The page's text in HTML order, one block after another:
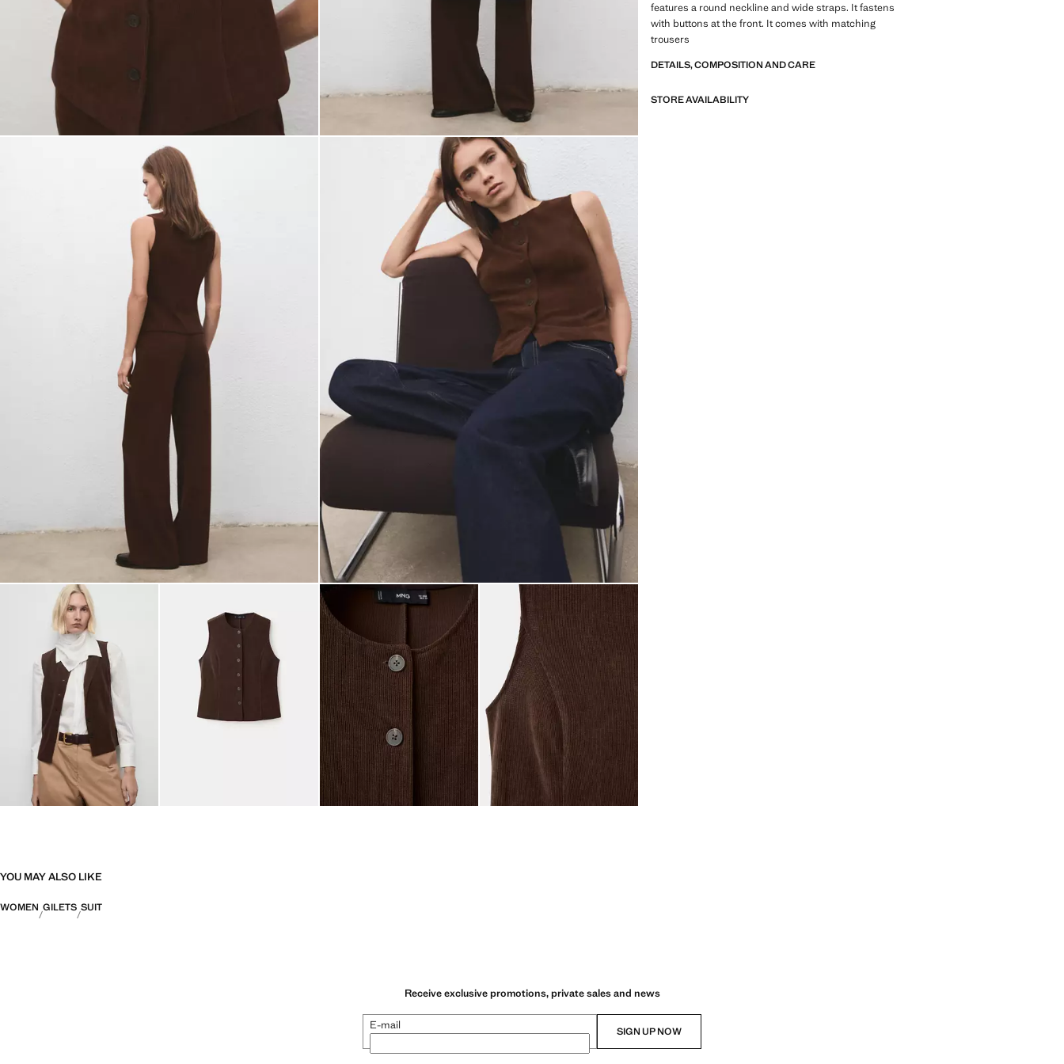
features a round neckline and wide straps. It fastens
with buttons at the front. It comes with matching
trousers
DETAILS, COMPOSITION AND CARE
STORE AVAILABILITY
YOU MAY ALSO LIKE
WOMEN GILETS SUIT
Receive exclusive promotions, private sales and news
E-mail SIGN UP NOW